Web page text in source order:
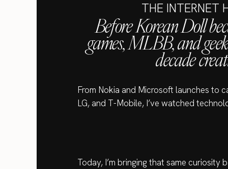
THE INTERNET
Before Korean Doll
games, MLBB, and
decade
From Nokia and Microsoft launches to
LG, and T-Mobile, I’ve watched
Today, I’m bringing that same curiosity